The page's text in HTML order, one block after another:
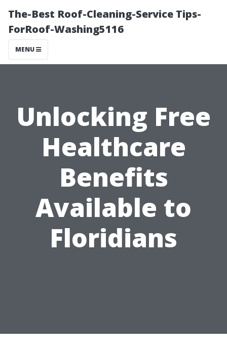
The-Best Roof-Cleaning-Service Tips-
ForRoof-Washing5116
MENU
Unlocking Free
Healthcare
Benefits
Available to
Floridians